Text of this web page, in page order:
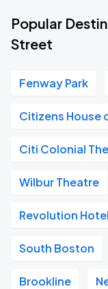
Popular
Street
Fenway Park
Citizens House
Citi Colonial
Wilbur Theatre
Revolution Hotel
South Boston
Brookline